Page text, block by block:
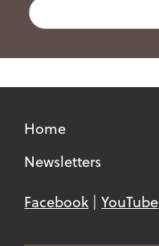
Search
Home
Newsletters
Facebook YouTube